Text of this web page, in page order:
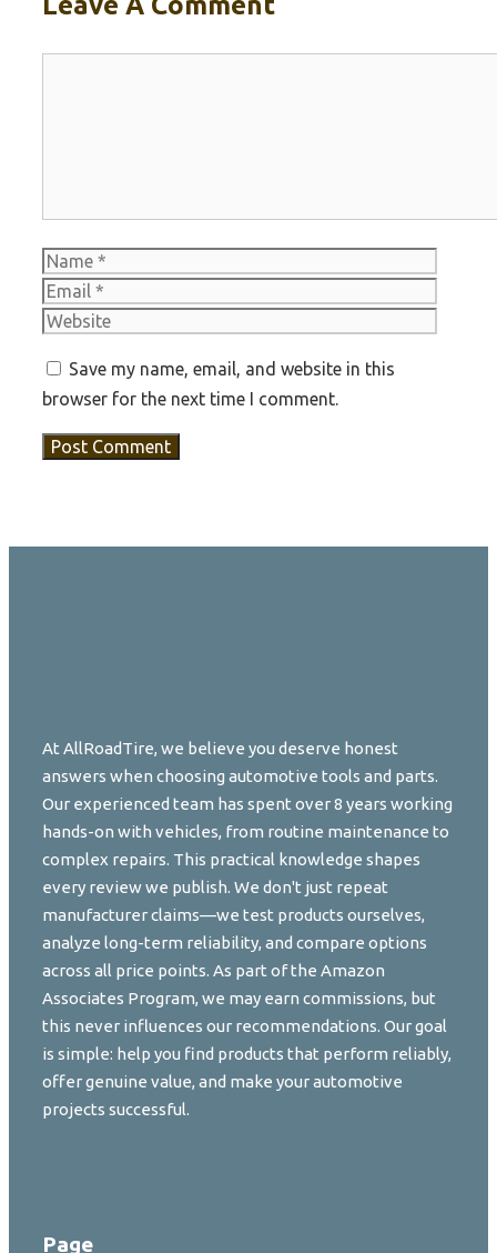
Name
Save my name, email, and website in this
browser for the next time I comment.
At AllRoadTire, we believe you deserve honest
answers when choosing automotive tools and parts.
Our experienced team has spent over 8 years working
hands-on with vehicles, from routine maintenance to
complex repairs. This practical knowledge shapes
every review we publish. We don't just repeat
manufacturer claims—we test products ourselves,
analyze long-term reliability, and compare options
across all price points. As part of the Amazon
Associates Program, we may earn commissions, but
this never influences our recommendations. Our goal
is simple: help you find products that perform reliably,
offer genuine value, and make your automotive
projects successful.
Page